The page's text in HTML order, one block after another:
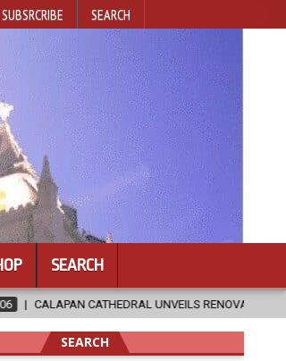
SEARCH
SEARCH
RENOVATED SANCTUARY AHEAD OF DIOCESAN
SEARCH